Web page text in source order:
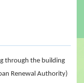
through the building
Renewal Authority)